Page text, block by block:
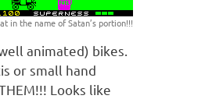
in the name of Satan’s portion!!!
animated) bikes.
or small hand
Looks like